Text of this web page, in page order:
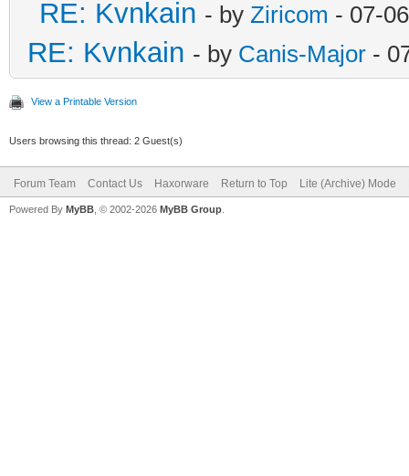
RE: Kvnkain - by Ziricom - 07-
RE: Kvnkain - by Canis-Major -
View a Printable Version
Users browsing this thread: 2 Guest(s)
Forum Team Contact Us Haxorware Return to Top Lite (Archive) Mode
Powered By MyBB , © 2002-2026 MyBB Group